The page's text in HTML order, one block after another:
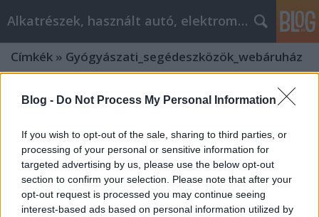
Blog - Do Not Process My Personal Information
If you wish to opt-out of the sale, sharing to third parties, or
processing of your personal or sensitive information for
targeted advertising by us, please use the below opt-out
section to confirm your selection. Please note that after your
opt-out request is processed you may continue seeing
interest-based ads based on personal information utilized by
Alkatrészek, használt autó, elektromos
Címkék » Gyógyászati_segédeszközök_webáruház